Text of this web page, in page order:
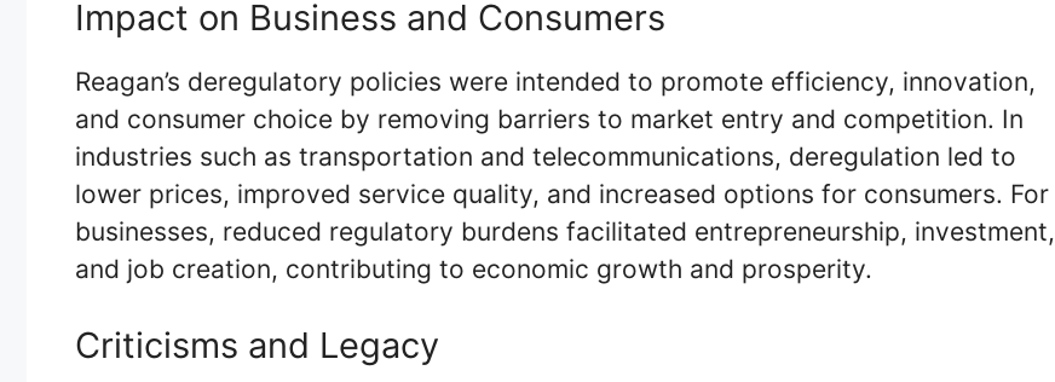
Impact on Business and Consumers
Reagan’s deregulatory policies were intended to promote efficiency, innovation,
and consumer choice by removing barriers to market entry and competition. In
industries such as transportation and telecommunications, deregulation led to
lower prices, improved service quality, and increased options for consumers. For
businesses, reduced regulatory burdens facilitated entrepreneurship, investment,
and job creation, contributing to economic growth and prosperity.
Criticisms and Legacy